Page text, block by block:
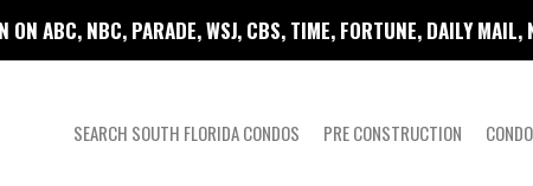
ON ABC, NBC, PARADE, WSJ, CBS, TIME, FORTUNE, DAILY MAIL,
SEARCH SOUTH FLORIDA CONDOS PRE CONSTRUCTION